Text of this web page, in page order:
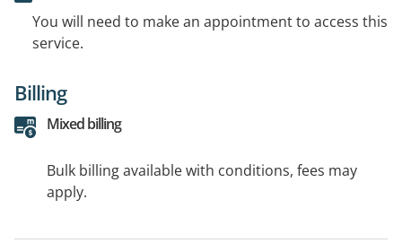
You will need to make an appointment to access this
service.
Billing
Mixed billing
Bulk billing available with conditions, fees may
apply.